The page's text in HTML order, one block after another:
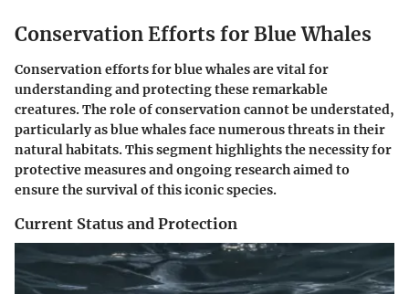
Conservation Efforts for Blue Whales
Conservation efforts for blue whales are vital for
understanding and protecting these remarkable
creatures. The role of conservation cannot be understated,
particularly as blue whales face numerous threats in their
natural habitats. This segment highlights the necessity for
protective measures and ongoing research aimed to
ensure the survival of this iconic species.
Current Status and Protection